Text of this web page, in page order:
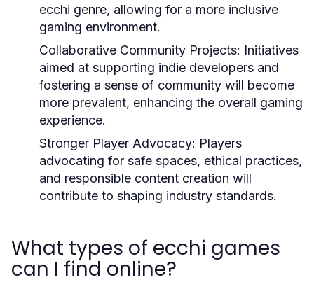
ecchi genre, allowing for a more inclusive
gaming environment.
Collaborative Community Projects: Initiatives
aimed at supporting indie developers and
fostering a sense of community will become
more prevalent, enhancing the overall gaming
experience.
Stronger Player Advocacy: Players
advocating for safe spaces, ethical practices,
and responsible content creation will
contribute to shaping industry standards.
What types of ecchi games
can I find online?